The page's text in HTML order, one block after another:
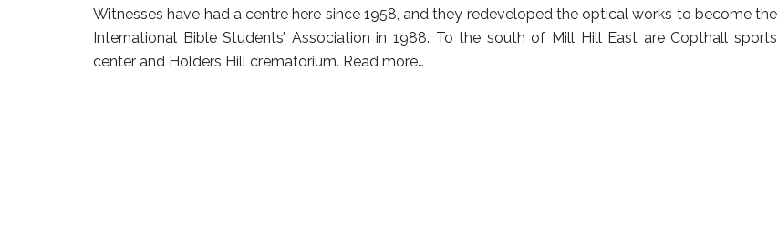
Witnesses have had a centre here since 1958, and they redeveloped the optical works to become the
International Bible Students’ Association in 1988. To the south of Mill Hill East are Copthall sports
center and Holders Hill crematorium. Read more…